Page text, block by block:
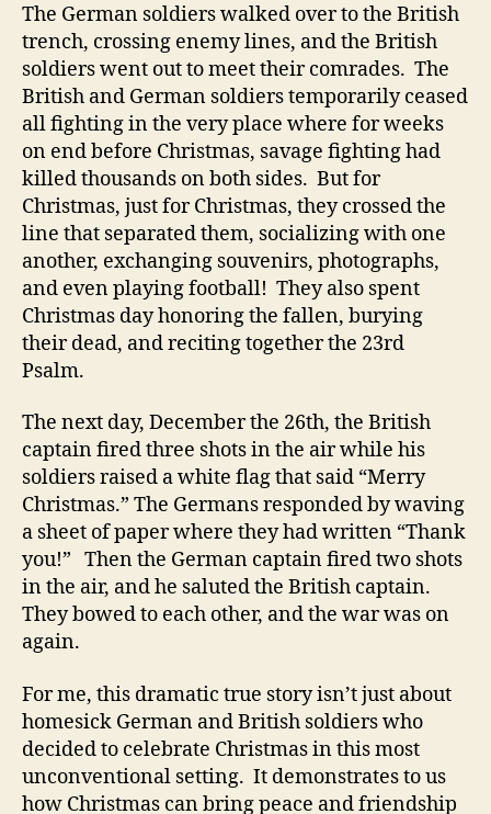
The German soldiers walked over to the British
trench, crossing enemy lines, and the British
soldiers went out to meet their comrades. The
British and German soldiers temporarily ceased
all fighting in the very place where for weeks
on end before Christmas, savage fighting had
killed thousands on both sides. But for
Christmas, just for Christmas, they crossed the
line that separated them, socializing with one
another, exchanging souvenirs, photographs,
and even playing football! They also spent
Christmas day honoring the fallen, burying
their dead, and reciting together the 23rd
Psalm.
The next day, December the 26th, the British
captain fired three shots in the air while his
soldiers raised a white flag that said “Merry
Christmas.” The Germans responded by waving
a sheet of paper where they had written “Thank
you!” Then the German captain fired two shots
in the air, and he saluted the British captain.
They bowed to each other, and the war was on
again.
For me, this dramatic true story isn’t just about
homesick German and British soldiers who
decided to celebrate Christmas in this most
unconventional setting. It demonstrates to us
how Christmas can bring peace and friendship